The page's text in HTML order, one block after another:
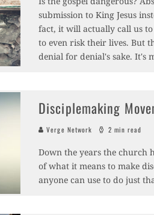
submission to King Jesus
fact, it will actually call us
to even risk their lives. But
denial for denial's sake. It's
Disciplemaking
Verge Network 2 min read
Down the years the church
of what it means to make
anyone can use to do just